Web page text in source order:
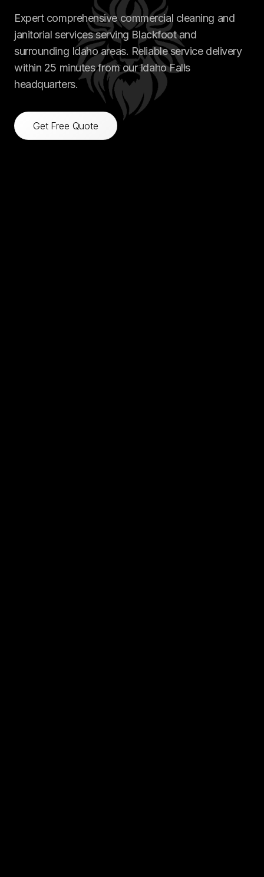
Expert comprehensive commercial cleaning and
janitorial services serving Blackfoot and
surrounding Idaho areas. Reliable service delivery
within 25 minutes from our Idaho Falls
headquarters.
Get Free Quote